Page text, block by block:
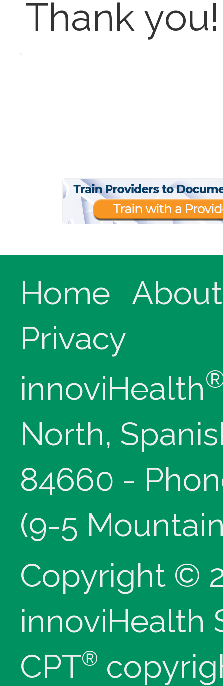
Thank you!
Home
About
Privacy
innoviHealth
North,
84660 -
(9-5
Copyright ©
innoviHealth
CPT®